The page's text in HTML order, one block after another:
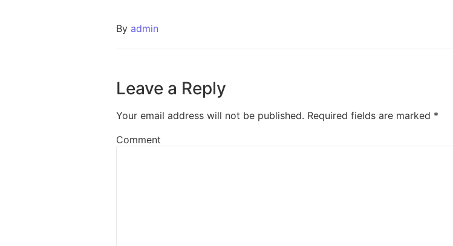
By admin
Leave a Reply
Your email address will not be published. Required fields are marked *
Comment